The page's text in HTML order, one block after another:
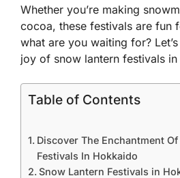
Whether you’re making
cocoa, these festivals are fun
what are you waiting for?
joy of snow lantern festivals
Table of Contents
Discover The Enchantment
Festivals In Hokkaido
Snow Lantern Festivals in